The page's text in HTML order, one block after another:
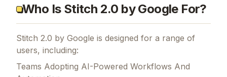
Who Is Stitch 2.0 by Google For?
Stitch 2.0 by Google is designed for a range of